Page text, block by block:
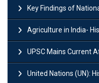
Key Findings of
Agriculture in India-
UPSC Mains Current
United Nations (UN):